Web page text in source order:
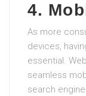
4.
As more
devices,
essential.
seamless
search